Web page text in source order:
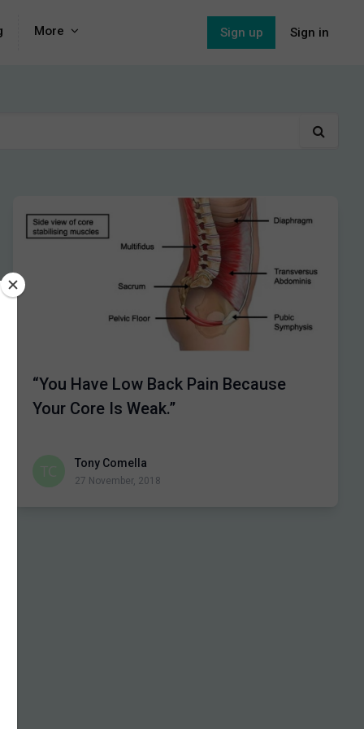
More Sign up Sign in
“You Have Low Back Pain Because
Your Core Is Weak.”
Tony Comella
27 November, 2018